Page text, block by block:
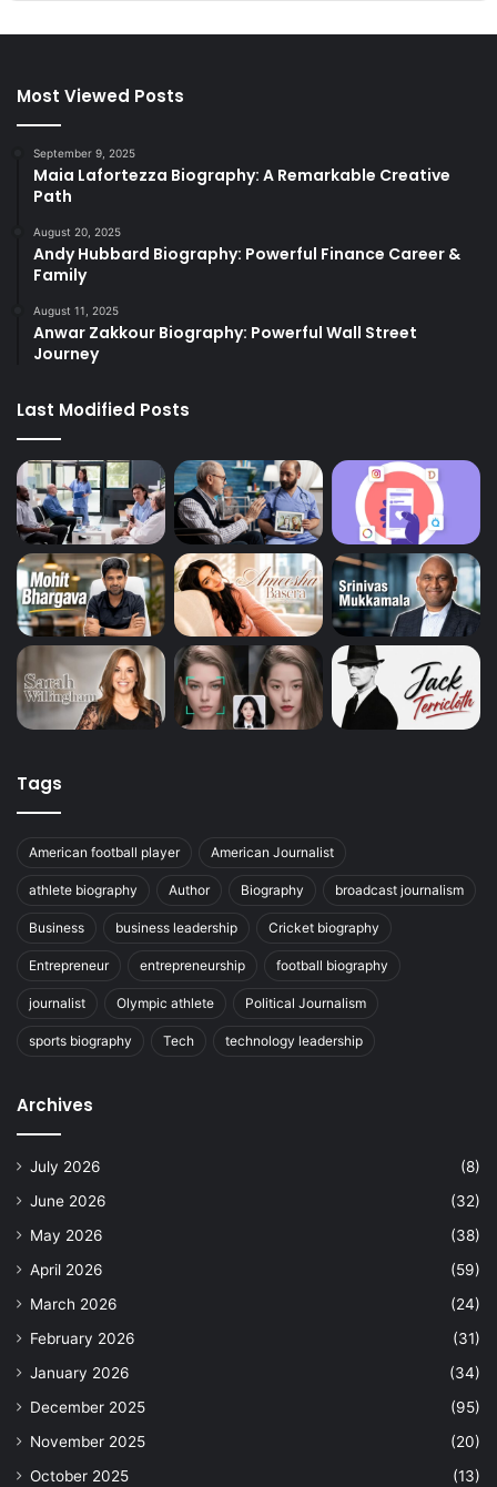
Most Viewed Posts
September 9, 2025
Maia Lafortezza Biography: A Remarkable Creative
Path
August 20, 2025
Andy Hubbard Biography: Powerful Finance Career &
Family
August 11, 2025
Anwar Zakkour Biography: Powerful Wall Street
Journey
Last Modified Posts
Tags
American football player American Journalist
athlete biography Author Biography broadcast journalism
Business business leadership Cricket biography
Entrepreneur entrepreneurship football biography
journalist Olympic athlete Political Journalism
sports biography Tech technology leadership
Archives
July 2026
(8)
June 2026
(32)
May 2026
(38)
April 2026
(59)
March 2026
(24)
February 2026
(31)
January 2026
(34)
December 2025
(95)
November 2025
(20)
October 2025
(13)